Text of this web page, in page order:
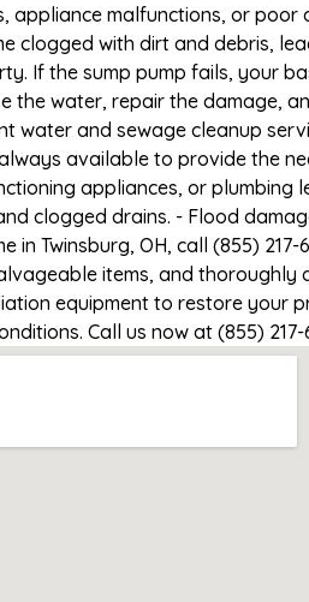
appliance malfunctions, or
clogged with dirt and debris,
If the sump pump fails, your
the water, repair the damage,
water and sewage cleanup
available to provide the
appliances, or plumbing
clogged drains. - Flood
in Twinsburg, OH, call (855)
items, and thoroughly
equipment to restore your
Call us now at (855)